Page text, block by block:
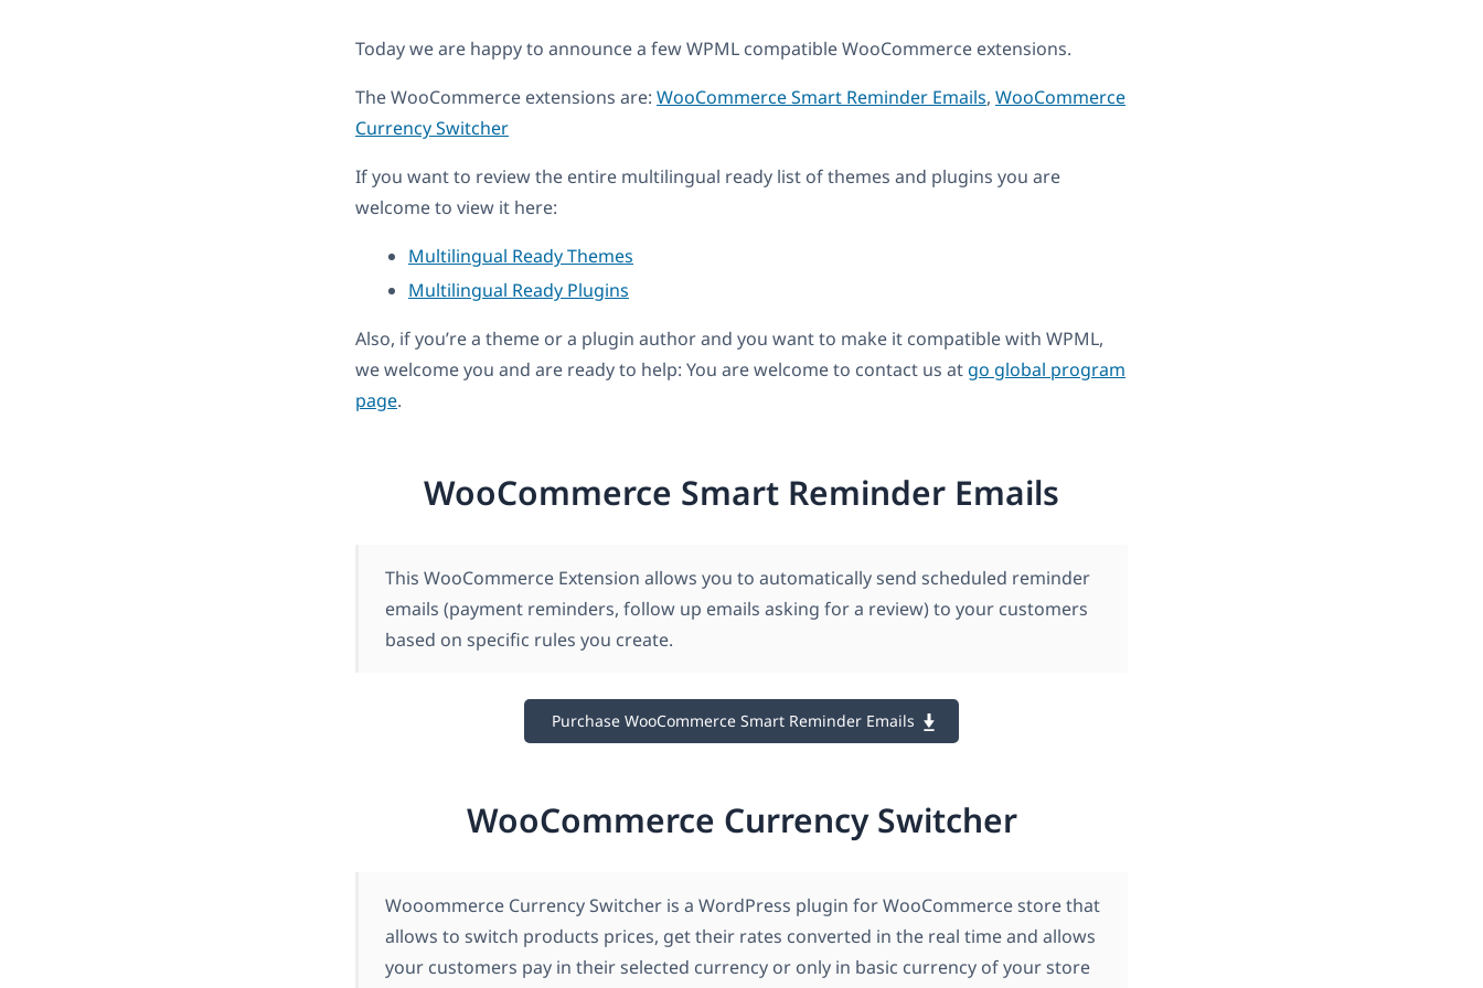
Today we are happy to announce a few WPML compatible WooCommerce extensions.
The WooCommerce extensions are: WooCommerce Smart Reminder Emails, WooCommerce
Currency Switcher
If you want to review the entire multilingual ready list of themes and plugins you are
welcome to view it here:
Multilingual Ready Themes
Multilingual Ready Plugins
Also, if you’re a theme or a plugin author and you want to make it compatible with WPML,
we welcome you and are ready to help: You are welcome to contact us at go global program
page.
WooCommerce Smart Reminder Emails
This WooCommerce Extension allows you to automatically send scheduled reminder
emails (payment reminders, follow up emails asking for a review) to your customers
based on specific rules you create.
Purchase WooCommerce Smart Reminder Emails
WooCommerce Currency Switcher
Wooommerce Currency Switcher is a WordPress plugin for WooCommerce store that
allows to switch products prices, get their rates converted in the real time and allows
your customers pay in their selected currency or only in basic currency of your store